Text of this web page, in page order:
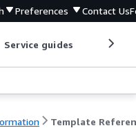
Preferences Contact Us
Service guides
Template